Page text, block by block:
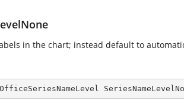
in the chart; instead default to